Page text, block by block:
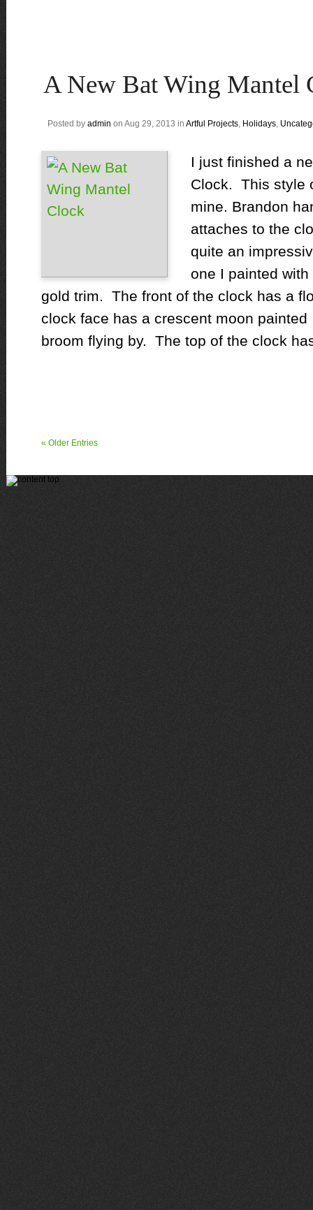
A New Bat Wing Mantel
Posted by admin on Aug 29, 2013 in Artful Projects, Holidays,
I just finished a
Clock. This style
mine. Brandon
attaches to the
quite an
one I painted
gold trim. The front of the clock has a
clock face has a crescent moon
broom flying by. The top of the clock
« Older Entries